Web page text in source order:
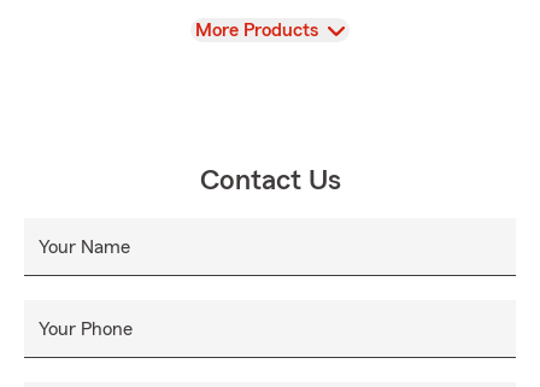
View
More Products
Contact Us
Your Name
Your Phone